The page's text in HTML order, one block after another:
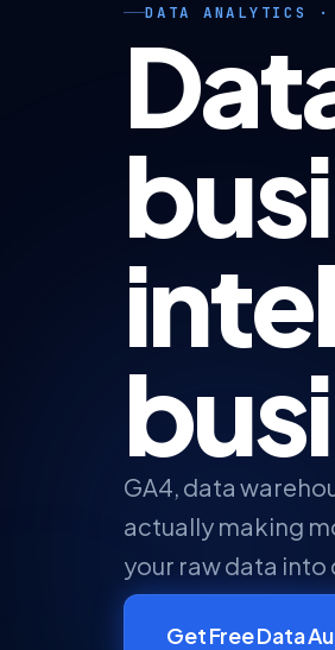
DATA ANALYTICS
GA4, data
actually making
your raw data into
Get Free Data